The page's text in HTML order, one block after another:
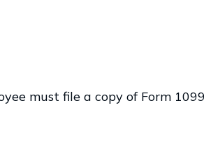
must file a copy of Form